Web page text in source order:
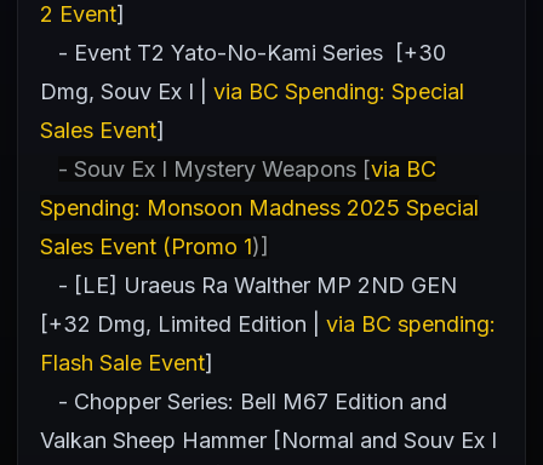
2 Event]
- Event T2 Yato-No-Kami Series [+30
Dmg, Souv Ex I | via BC Spending: Special
Sales Event]
- Souv Ex I Mystery Weapons [via BC
Spending: Monsoon Madness 2025 Special
Sales Event (Promo 1)]
- [LE] Uraeus Ra Walther MP 2ND GEN
[+32 Dmg, Limited Edition | via BC spending:
Flash Sale Event]
- Chopper Series: Bell M67 Edition and
Valkan Sheep Hammer [Normal and Souv Ex I